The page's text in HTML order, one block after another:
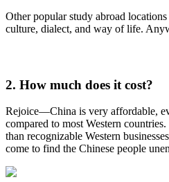
Other popular study abroad
culture, dialect, and way of life.
2. How much does it cost?
Rejoice—China is very affordable,
compared to most Western
than recognizable Western
come to find the Chinese people